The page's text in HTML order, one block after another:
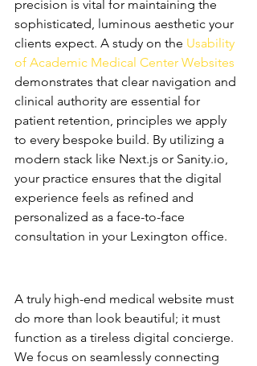
precision is vital for maintaining the
sophisticated, luminous aesthetic your
clients expect. A study on the Usability
of Academic Medical Center Websites
demonstrates that clear navigation and
clinical authority are essential for
patient retention, principles we apply
to every bespoke build. By utilizing a
modern stack like Next.js or Sanity.io,
your practice ensures that the digital
experience feels as refined and
personalized as a face-to-face
consultation in your Lexington office.
A truly high-end medical website must
do more than look beautiful; it must
function as a tireless digital concierge.
We focus on seamlessly connecting